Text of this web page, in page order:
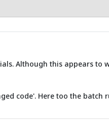
Although this appears to
code'. Here too the batch